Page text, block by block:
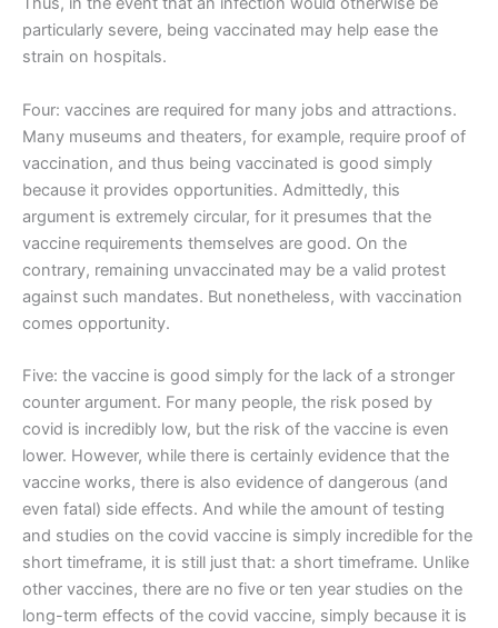
particularly severe, being vaccinated may help ease the
strain on hospitals.
Four: vaccines are required for many jobs and attractions.
Many museums and theaters, for example, require proof of
vaccination, and thus being vaccinated is good simply
because it provides opportunities. Admittedly, this
argument is extremely circular, for it presumes that the
vaccine requirements themselves are good. On the
contrary, remaining unvaccinated may be a valid protest
against such mandates. But nonetheless, with vaccination
comes opportunity.
Five: the vaccine is good simply for the lack of a stronger
counter argument. For many people, the risk posed by
covid is incredibly low, but the risk of the vaccine is even
lower. However, while there is certainly evidence that the
vaccine works, there is also evidence of dangerous (and
even fatal) side effects. And while the amount of testing
and studies on the covid vaccine is simply incredible for the
short timeframe, it is still just that: a short timeframe. Unlike
other vaccines, there are no five or ten year studies on the
long-term effects of the covid vaccine, simply because it is